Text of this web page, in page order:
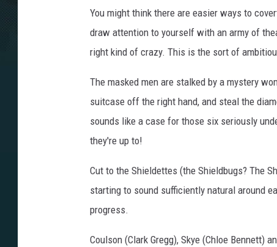
You might think there are easier ways to
draw attention to yourself with an army of
right kind of crazy. This is the sort of
The masked men are stalked by a mystery
suitcase off the right hand, and steal the
sounds like a case for those six seriously
they're up to!
Cut to the Shieldettes (the Shieldbugs? The
starting to sound sufficiently natural around
progress.
Coulson (Clark Gregg), Skye (Chloe Bennett)